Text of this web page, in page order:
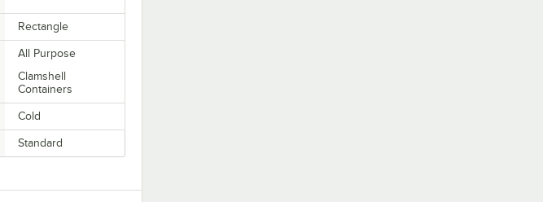
Rectangle
All Purpose
Clamshell
Containers
Cold
Standard